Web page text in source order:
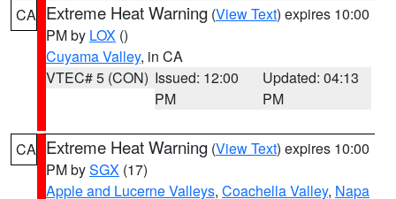
CA Extreme Heat Warning (View Text) expires 10:00
PM by LOX ()
Cuyama Valley, in CA
VTEC# 5 (CON) Issued: 12:00
PM
Updated: 04:13
PM
CA Extreme Heat Warning (View Text) expires 10:00
PM bySGX (17)
Apple and Lucerne Valleys, Coachella Valley, Napa